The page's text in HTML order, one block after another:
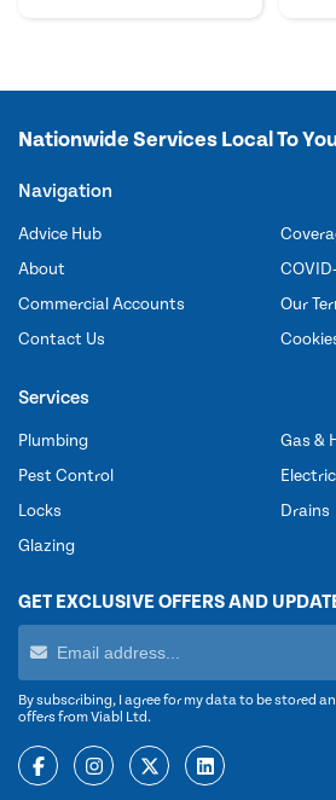
Nationwide Services Local To
Navigation
Advice Hub
About
Commercial Accounts
Contact Us
Our
Services
Plumbing
Pest Control
Locks
Glazing
Gas &
Drains
GET EXCLUSIVE OFFERS AND
By subscribing, I agree for my data to be stored
offers from Viabl Ltd.